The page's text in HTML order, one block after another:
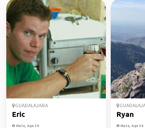
GUADALAJARA
Eric
Male, Age 39
Ryan
Male, Age 36